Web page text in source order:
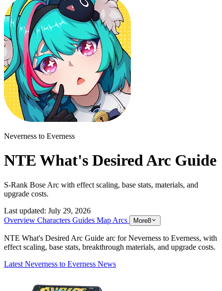
Neverness to Everness
NTE What's Desired Arc Guide
S-Rank Bose Arc with effect scaling, base stats, materials, and
upgrade costs.
Last updated: July 29, 2026
Overview Characters Guides Map Arcs More8
NTE What's Desired Arc Guide arc for Neverness to Everness, with
effect scaling, base stats, breakthrough materials, and upgrade costs.
Latest Neverness to Everness News